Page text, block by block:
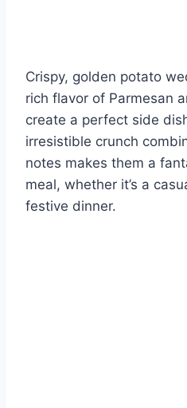
Crispy, golden potato
rich flavor of Parmesan
create a perfect side
irresistible crunch
notes makes them a
meal, whether it’s a
festive dinner.